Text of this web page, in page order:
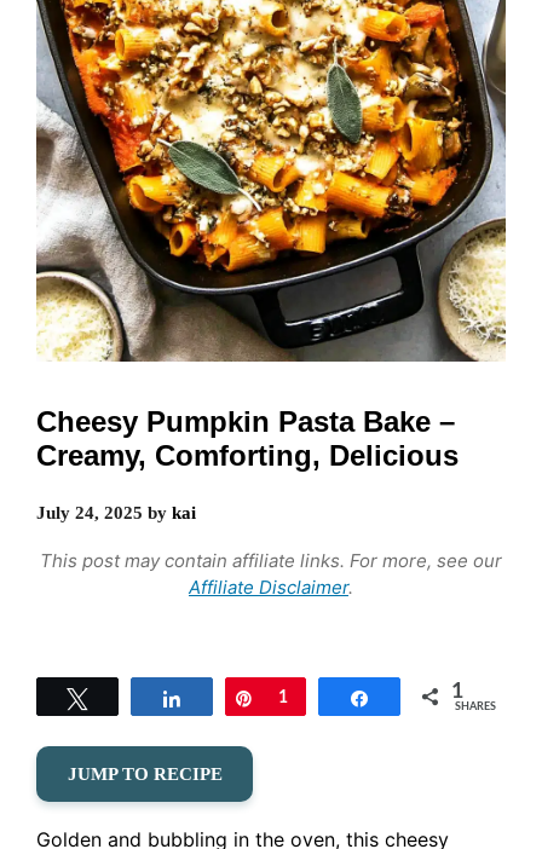
Cheesy Pumpkin Pasta Bake –
Creamy, Comforting, Delicious
July 24, 2025 by kai
This post may contain affiliate links. For more, see our
Affiliate Disclaimer.
Share Pin
1 Share 1
SHARES
JUMP TO RECIPE
Golden and bubbling in the oven, this cheesy